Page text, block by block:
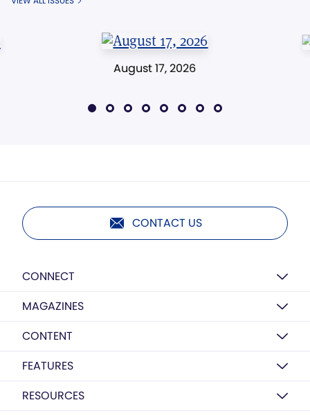
August 17, 2026
CONTACT US
CONNECT
MAGAZINES
CONTENT
FEATURES
RESOURCES